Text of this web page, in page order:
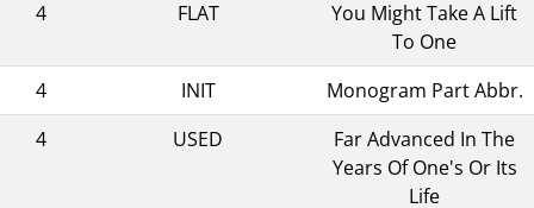
4 FLAT
You Might Take A Lift
To One
4
INIT
Monogram Part Abbr.
4
USED
Far Advanced In The
Years Of One's Or Its
Life